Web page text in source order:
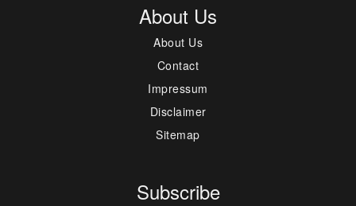
About Us
About Us
Contact
Impressum
Disclaimer
Sitemap
Subscribe